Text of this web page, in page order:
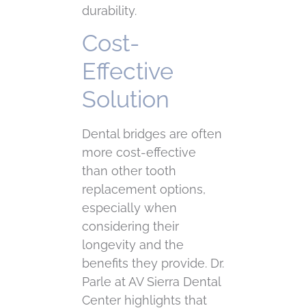
durability.
Cost-
Effective
Solution
Dental bridges are often
more cost-effective
than other tooth
replacement options,
especially when
considering their
longevity and the
benefits they provide. Dr.
Parle at AV Sierra Dental
Center highlights that